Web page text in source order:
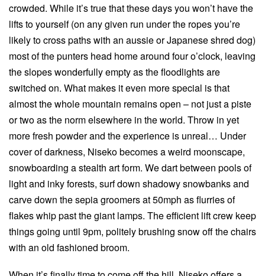
crowded. While it’s true that these days you won’t have the
lifts to yourself (on any given run under the ropes you’re
likely to cross paths with an aussie or Japanese shred dog)
most of the punters head home around four o’clock, leaving
the slopes wonderfully empty as the floodlights are
switched on. What makes it even more special is that
almost the whole mountain remains open – not just a piste
or two as the norm elsewhere in the world. Throw in yet
more fresh powder and the experience is unreal… Under
cover of darkness, Niseko becomes a weird moonscape,
snowboarding a stealth art form. We dart between pools of
light and inky forests, surf down shadowy snowbanks and
carve down the sepia groomers at 50mph as flurries of
flakes whip past the giant lamps. The efficient lift crew keep
things going until 9pm, politely brushing snow off the chairs
with an old fashioned broom.